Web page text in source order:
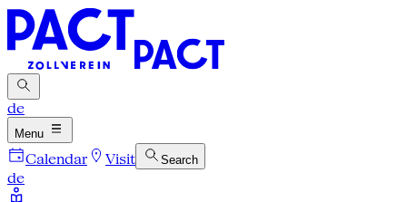
de
Menu
Calendar Visit Search
de